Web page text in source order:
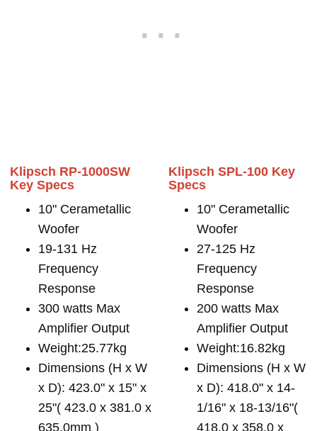
Klipsch RP-1000SW
Key Specs
10" Cerametallic
Woofer
19-131 Hz
Frequency
Response
300 watts Max
Amplifier Output
Weight:25.77kg
Dimensions (H x W
x D): 423.0" x 15" x
25"( 423.0 x 381.0 x
635.0mm )
Klipsch SPL-100 Key
Specs
10" Cerametallic
Woofer
27-125 Hz
Frequency
Response
200 watts Max
Amplifier Output
Weight:16.82kg
Dimensions (H x W
x D): 418.0" x 14-
1/16" x 18-13/16"(
418.0 x 358.0 x